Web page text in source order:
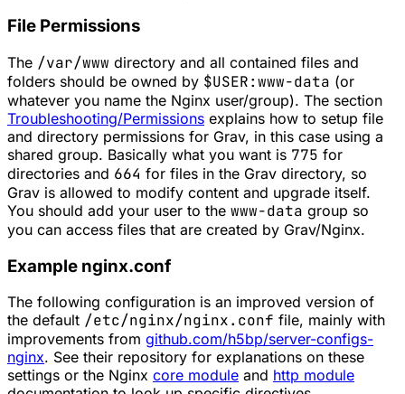
File Permissions
The /var/www directory and all contained files and
folders should be owned by $USER:www-data (or
whatever you name the Nginx user/group). The section
Troubleshooting/Permissions explains how to setup file
and directory permissions for Grav, in this case using a
shared group. Basically what you want is 775 for
directories and 664 for files in the Grav directory, so
Grav is allowed to modify content and upgrade itself.
You should add your user to the www-data group so
you can access files that are created by Grav/Nginx.
Example nginx.conf
The following configuration is an improved version of
the default /etc/nginx/nginx.conf file, mainly with
improvements from github.com/h5bp/server-configs-
nginx. See their repository for explanations on these
settings or the Nginx core module and http module